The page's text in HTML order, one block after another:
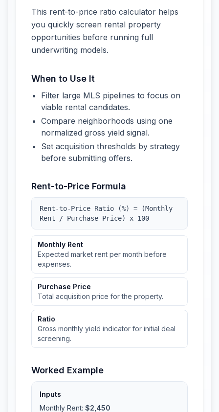
This rent-to-price ratio calculator helps
you quickly screen rental property
opportunities before running full
underwriting models.
When to Use It
Filter large MLS pipelines to focus on
viable rental candidates.
Compare neighborhoods using one
normalized gross yield signal.
Set acquisition thresholds by strategy
before submitting offers.
Rent-to-Price Formula
Rent-to-Price Ratio (%) = (Monthly
Rent / Purchase Price) x 100
Monthly Rent
Expected market rent per month before
expenses.
Purchase Price
Total acquisition price for the property.
Ratio
Gross monthly yield indicator for initial deal
screening.
Worked Example
Inputs
Monthly Rent: $2,450